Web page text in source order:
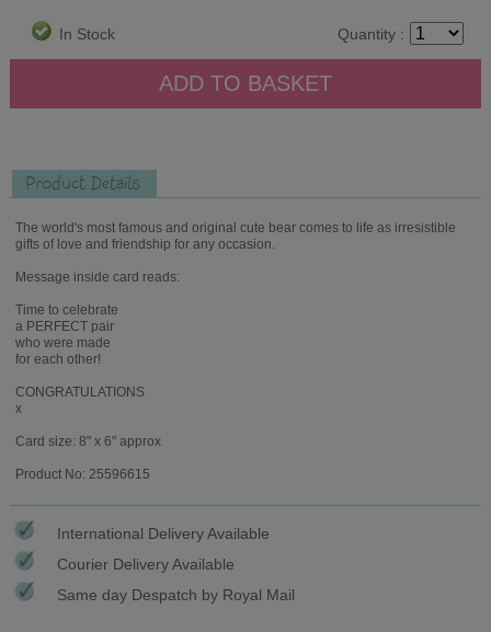
In Stock Quantity :
Product Details
The world's most famous and original cute bear comes to life as irresistible
gifts of love and friendship for any occasion.
Message inside card reads:
Time to celebrate
a PERFECT pair
who were made
for each other!
CONGRATULATIONS
x
Card size: 8" x 6" approx
Product No: 25596615
International Delivery Available
Courier Delivery Available
Same day Despatch by Royal Mail